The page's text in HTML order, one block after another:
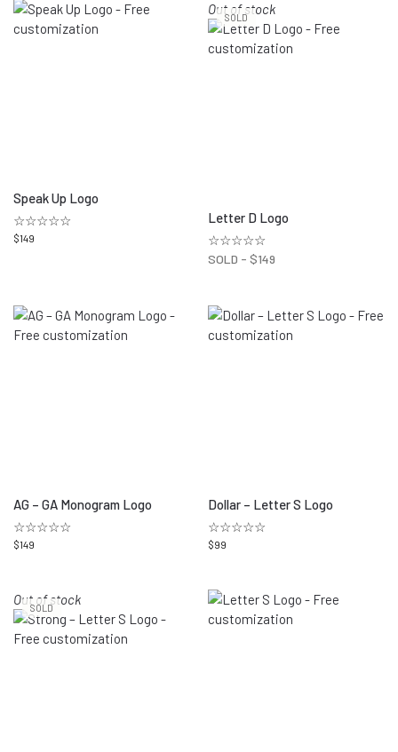
Speak Up Logo
☆☆☆☆☆
$149
SOLD
Out of stock
Letter D Logo
☆☆☆☆☆
SOLD - $149
AG – GA Monogram Logo
☆☆☆☆☆
$149
Dollar – Letter S Logo
☆☆☆☆☆
$99
SOLD
Out of stock